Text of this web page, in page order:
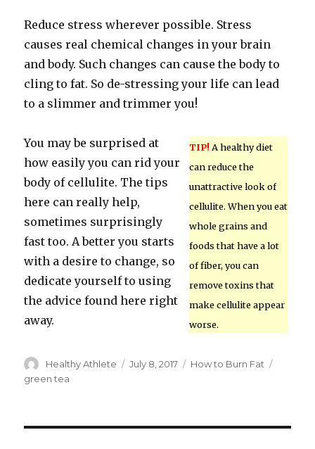
Reduce stress wherever possible. Stress
causes real chemical changes in your brain
and body. Such changes can cause the body to
cling to fat. So de-stressing your life can lead
to a slimmer and trimmer you!
TIP! A healthy diet
can reduce the
unattractive look of
cellulite. When you eat
whole grains and
foods that have a lot
of fiber, you can
remove toxins that
make cellulite appear
worse.
You may be surprised at
how easily you can rid your
body of cellulite. The tips
here can really help,
sometimes surprisingly
fast too. A better you starts
with a desire to change, so
dedicate yourself to using
the advice found here right
away.
Author
Healthy Athlete
Posted
July 8, 2017 Categories
How to Burn Fat
green tea